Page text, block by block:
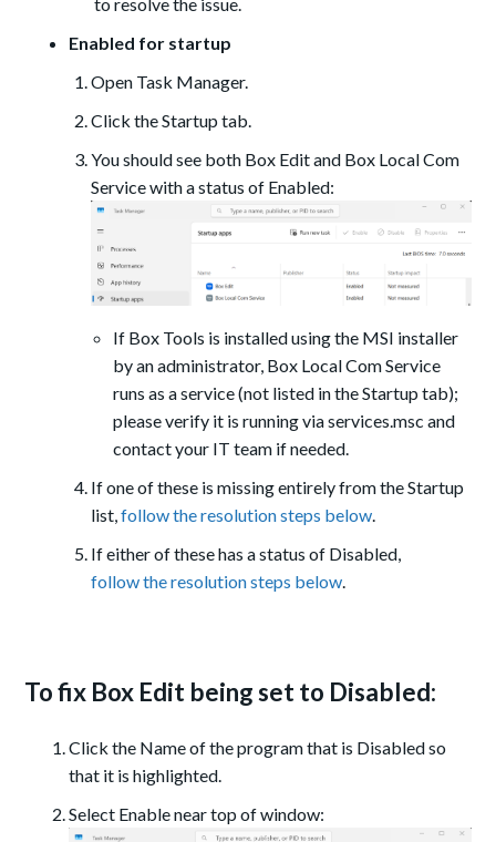
Enabled for startup
Open Task Manager.
Click the Startup tab.
You should see both Box Edit and Box Local Com
Service with a status of Enabled:
If Box Tools is installed using the MSI installer
by an administrator, Box Local Com Service
runs as a service (not listed in the Startup tab);
please verify it is running via services.msc and
contact your IT team if needed.
If one of these is missing entirely from the Startup
list,follow the resolution steps below.
If either of these has a status of Disabled,
follow the resolution steps below.
To fix Box Edit being set to Disabled:
Click the Name of the program that is Disabled so
that it is highlighted.
Select Enable near top of window: